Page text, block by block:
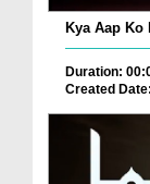
Kya Aap Ko
Duration:
Created